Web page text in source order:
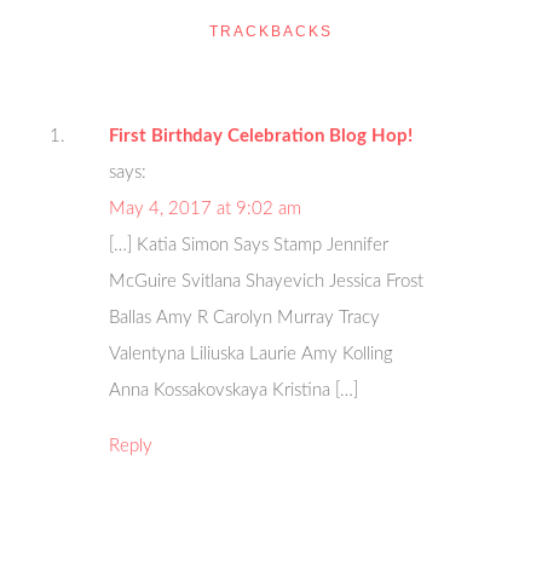
TRACKBACKS
First Birthday Celebration Blog Hop!
says:
May 4, 2017 at 9:02 am
[…] Katia Simon Says Stamp Jennifer
McGuire Svitlana Shayevich Jessica Frost
Ballas Amy R Carolyn Murray Tracy
Valentyna Liliuska Laurie Amy Kolling
Anna Kossakovskaya Kristina […]
Reply